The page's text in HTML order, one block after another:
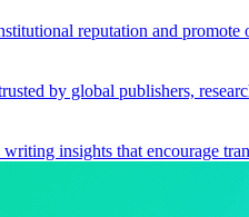
reputation and
by global publishers,
insights that encourage